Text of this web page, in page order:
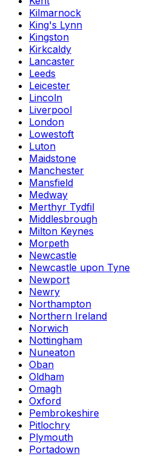
Kilmarnock
King's Lynn
Kingston
Kirkcaldy
Lancaster
Leeds
Leicester
Lincoln
Liverpool
London
Lowestoft
Luton
Maidstone
Manchester
Mansfield
Medway
Merthyr Tydfil
Middlesbrough
Milton Keynes
Morpeth
Newcastle
Newcastle upon Tyne
Newport
Newry
Northampton
Northern Ireland
Norwich
Nottingham
Nuneaton
Oban
Oldham
Omagh
Oxford
Pembrokeshire
Pitlochry
Plymouth
Portadown